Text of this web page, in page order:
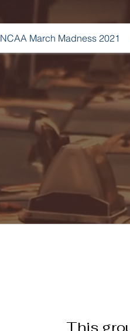
NCAA March Madness 2021
This